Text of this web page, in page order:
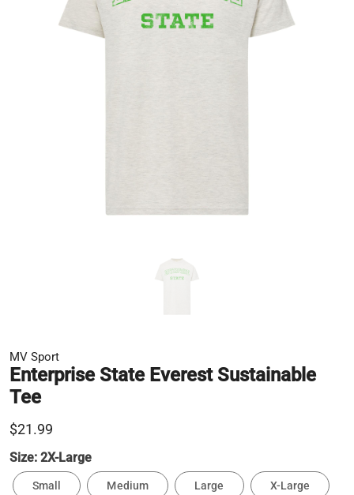
MV Sport
Enterprise State Everest Sustainable
Tee
$21.99
Size: 2X-Large
Small Medium Large X-Large